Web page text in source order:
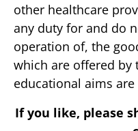
other healthcare
any duty for and do
operation of, the
which are offered by
educational aims
If you like, please